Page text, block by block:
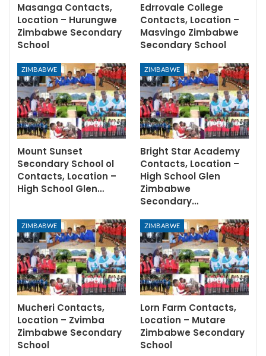
Masanga Contacts,
Location – Hurungwe
Zimbabwe Secondary
School
Edrrovale College
Contacts, Location –
Masvingo Zimbabwe
Secondary School
ZIMBABWE
Mount Sunset
Secondary School ol
Contacts, Location –
High School Glen…
ZIMBABWE
Bright Star Academy
Contacts, Location –
High School Glen
Zimbabwe
Secondary…
ZIMBABWE
Mucheri Contacts,
Location – Zvimba
Zimbabwe Secondary
School
ZIMBABWE
Lorn Farm Contacts,
Location – Mutare
Zimbabwe Secondary
School